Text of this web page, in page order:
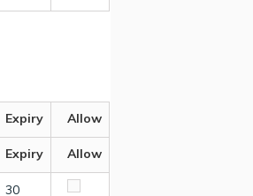
Expiry Allow
Expiry Allow
30